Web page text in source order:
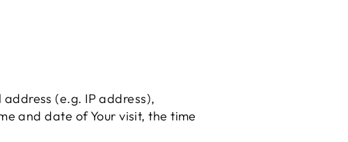
(e.g. IP address),
and date of Your visit, the time